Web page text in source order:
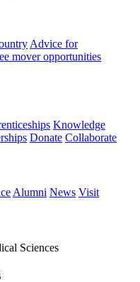
Advice for
mover opportunities
Knowledge
Donate Collaborate
Alumni News Visit
Sciences